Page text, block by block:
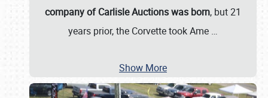
company of Carlisle Auctions was born, but 21
years prior, the Corvette took Ame …
Show More